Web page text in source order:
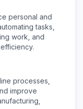
personal and
tasks,
work, and
processes,
improve